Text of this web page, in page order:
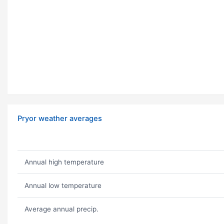
Pryor weather averages
Annual high temperature
Annual low temperature
Average annual precip.